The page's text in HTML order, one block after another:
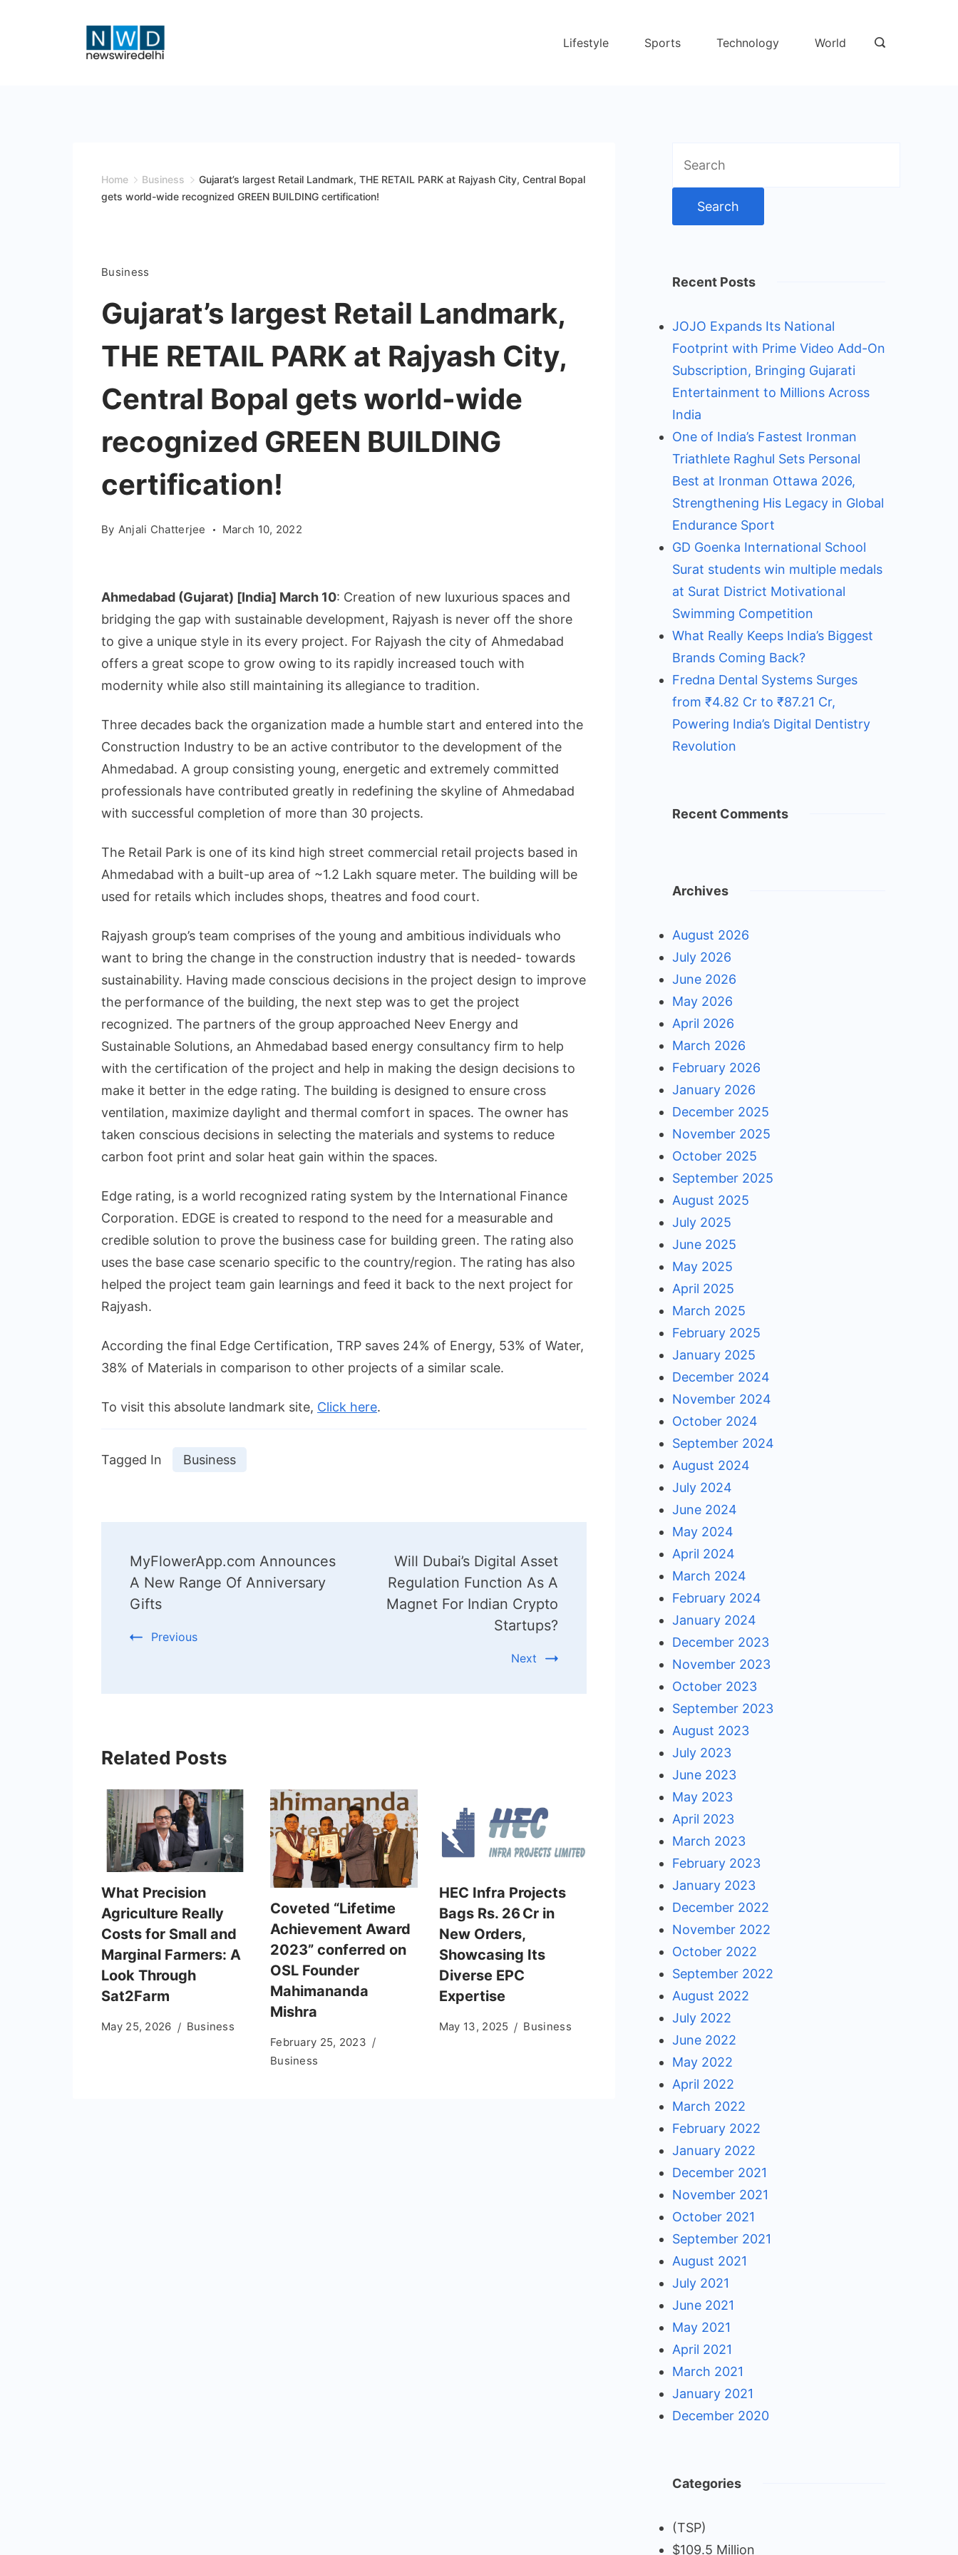
Lifestyle Sports Technology World
Home Business
Gujarat’s largest Retail Landmark, THE RETAIL PARK at Rajyash City, Central Bopal
gets world-wide recognized GREEN BUILDING certification!
Business
Gujarat’s largest Retail Landmark,
THE RETAIL PARK at Rajyash City,
Central Bopal gets world-wide
recognized GREEN BUILDING
certification!
By Anjali Chatterjee March 10, 2022
Ahmedabad (Gujarat) [India] March 10: Creation of new luxurious spaces and
bridging the gap with sustainable development, Rajyash is never off the shore
to give a unique style in its every project. For Rajyash the city of Ahmedabad
offers a great scope to grow owing to its rapidly increased touch with
modernity while also still maintaining its allegiance to tradition.
Three decades back the organization made a humble start and entered into the
Construction Industry to be an active contributor to the development of the
Ahmedabad. A group consisting young, energetic and extremely committed
professionals have contributed greatly in redefining the skyline of Ahmedabad
with successful completion of more than 30 projects.
The Retail Park is one of its kind high street commercial retail projects based in
Ahmedabad with a built-up area of ~1.2 Lakh square meter. The building will be
used for retails which includes shops, theatres and food court.
Rajyash group’s team comprises of the young and ambitious individuals who
want to bring the change in the construction industry that is needed- towards
sustainability. Having made conscious decisions in the project design to improve
the performance of the building, the next step was to get the project
recognized. The partners of the group approached Neev Energy and
Sustainable Solutions, an Ahmedabad based energy consultancy firm to help
with the certification of the project and help in making the design decisions to
make it better in the edge rating. The building is designed to ensure cross
ventilation, maximize daylight and thermal comfort in spaces. The owner has
taken conscious decisions in selecting the materials and systems to reduce
carbon foot print and solar heat gain within the spaces.
Edge rating, is a world recognized rating system by the International Finance
Corporation. EDGE is created to respond to the need for a measurable and
credible solution to prove the business case for building green. The rating also
uses the base case scenario specific to the country/region. The rating has also
helped the project team gain learnings and feed it back to the next project for
Rajyash.
According the final Edge Certification, TRP saves 24% of Energy, 53% of Water,
38% of Materials in comparison to other projects of a similar scale.
To visit this absolute landmark site, Click here.
Tagged In Business
Navigation
MyFlowerApp.com Announces
A New Range Of Anniversary
Gifts
Previous
Will Dubai’s Digital Asset
Regulation Function As A
Magnet For Indian Crypto
Startups?
Next
Related Posts
What Precision
Agriculture Really
Costs for Small and
Marginal Farmers: A
Look Through
Sat2Farm
May 25, 2026 Business
Coveted “Lifetime
Achievement Award
2023” conferred on
OSL Founder
Mahimananda
Mishra
February 25, 2023
Business
HEC Infra Projects
Bags Rs. 26 Cr in
New Orders,
Showcasing Its
Diverse EPC
Expertise
May 13, 2025 Business
for:
Recent Posts
JOJO Expands Its National
Footprint with Prime Video Add-On
Subscription, Bringing Gujarati
Entertainment to Millions Across
India
One of India’s Fastest Ironman
Triathlete Raghul Sets Personal
Best at Ironman Ottawa 2026,
Strengthening His Legacy in Global
Endurance Sport
GD Goenka International School
Surat students win multiple medals
at Surat District Motivational
Swimming Competition
What Really Keeps India’s Biggest
Brands Coming Back?
Fredna Dental Systems Surges
from ₹4.82 Cr to ₹87.21 Cr,
Powering India’s Digital Dentistry
Revolution
Recent Comments
Archives
August 2026
July 2026
June 2026
May 2026
April 2026
March 2026
February 2026
January 2026
December 2025
November 2025
October 2025
September 2025
August 2025
July 2025
June 2025
May 2025
April 2025
March 2025
February 2025
January 2025
December 2024
November 2024
October 2024
September 2024
August 2024
July 2024
June 2024
May 2024
April 2024
March 2024
February 2024
January 2024
December 2023
November 2023
October 2023
September 2023
August 2023
July 2023
June 2023
May 2023
April 2023
March 2023
February 2023
January 2023
December 2022
November 2022
October 2022
September 2022
August 2022
July 2022
June 2022
May 2022
April 2022
March 2022
February 2022
January 2022
December 2021
November 2021
October 2021
September 2021
August 2021
July 2021
June 2021
May 2021
April 2021
March 2021
January 2021
December 2020
Categories
(TSP)
$109.5 Million